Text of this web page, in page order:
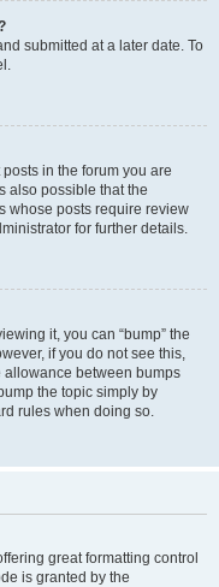
submitted at a later date. To
in the forum you are
also possible that the
whose posts require review
for further details.
it, you can “bump” the
if you do not see this,
between bumps
the topic simply by
rules when doing so.
great formatting control
is granted by the